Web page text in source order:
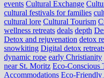
events Cultural Exchange
cultural festivals for families
cultural lore Cultural Tourism
wellness retreats deals depth
Detox and rejuvenation detox
snowkiting Digital detox
dynamic rope early Christianity
near St. Moritz Eco-Conscious
Accommodations Eco-Friendly